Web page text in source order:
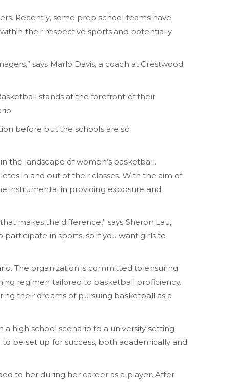
Recently, some prep school teams have
their respective sports and potentially
says Marlo Davis, a coach at Crestwood.
stands at the forefront of their
before but the schools are so
the landscape of women’s basketball.
in and out of their classes. With the aim of
instrumental in providing exposure and
makes the difference,” says Sheron Lau,
in sports, so if you want girls to
The organization is committed to ensuring
regimen tailored to basketball proficiency.
their dreams of pursuing basketball as a
a high school scenario to a university setting
be set up for success, both academically and
to her during her career as a player. After